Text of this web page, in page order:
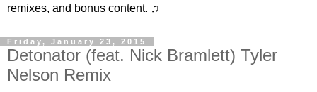
remixes, and bonus content. ♫
Friday, January 23, 2015
Detonator (feat. Nick Bramlett) Tyler
Nelson Remix